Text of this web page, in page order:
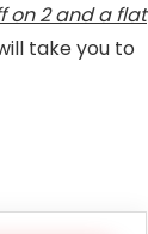
on 2 and a flat
take you to